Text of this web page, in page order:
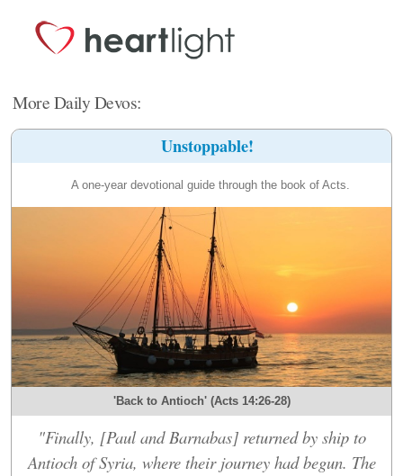
More Daily Devos:
Unstoppable!
A one-year devotional guide through the book of Acts.
'Back to Antioch' (Acts 14:26-28)
"Finally, [Paul and Barnabas] returned by ship to
Antioch of Syria, where their journey had begun. The